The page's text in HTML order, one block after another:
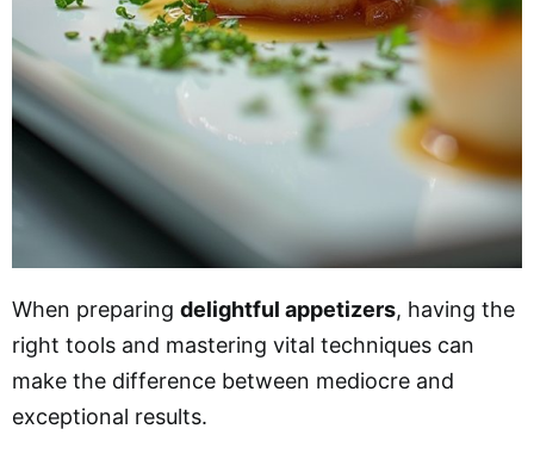
When preparing delightful appetizers, having the
right tools and mastering vital techniques can
make the difference between mediocre and
exceptional results.